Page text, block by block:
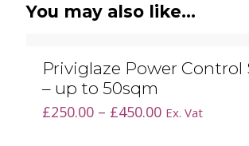
You may also like…
Priviglaze Power Control
– up to 50sqm
£250.00 – £450.00Price
Ex. Vat